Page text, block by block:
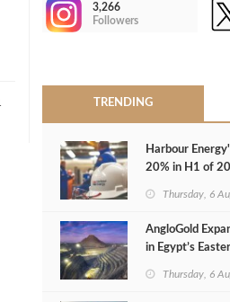
3,266
Followers
TRENDING
Harbour
20% in H1 of
Thursday, 6
AngloGold
in Egypt’s
Thursday, 6